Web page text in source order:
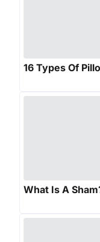
16 Types Of
What Is A